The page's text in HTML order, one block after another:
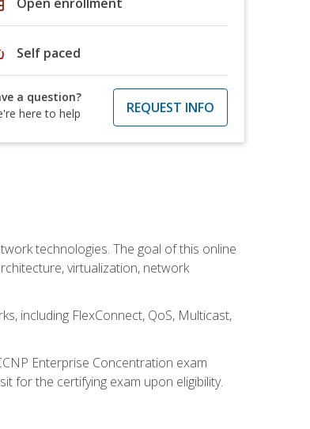
Self paced
a question?
here to help
REQUEST INFO
technologies. The goal of this online
virtualization, network
including FlexConnect, QoS, Multicast,
Enterprise Concentration exam
for the certifying exam upon eligibility.